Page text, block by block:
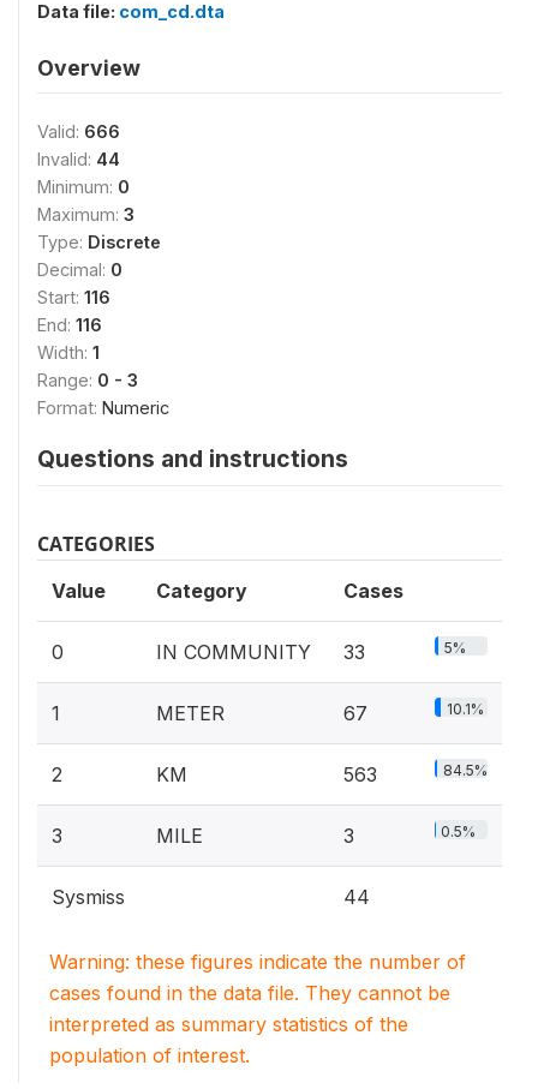
Data file: com_cd.dta
Overview
Valid: 666
Invalid: 44
Minimum: 0
Maximum: 3
Type: Discrete
Decimal: 0
Start: 116
End: 116
Width: 1
Range: 0 - 3
Format: Numeric
Questions and instructions
CATEGORIES
Value Category Cases
0 IN COMMUNITY 33 5%
1 METER 67 10.1%
2 KM 563 84.5%
3 MILE 3 0.5%
Sysmiss 44
Warning: these figures indicate the number of
cases found in the data file. They cannot be
interpreted as summary statistics of the
population of interest.